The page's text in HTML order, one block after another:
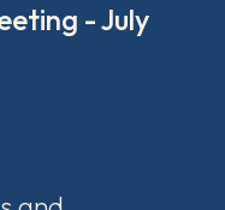
- July